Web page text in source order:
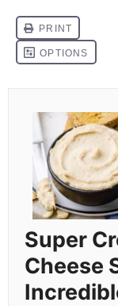
Super
Cheese